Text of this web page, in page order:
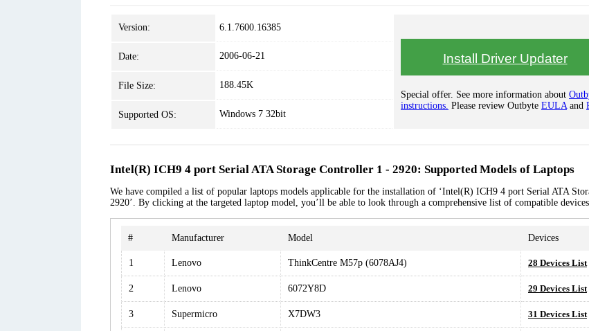
Version: 6.1.7600.16385
Install Driver Updater
Special offer. See more information about
instructions. Please review Outbyte EULAand
Date: 2006-06-21
File Size: 188.45K
Supported OS: Windows 7 32bit
Intel(R) ICH9 4 port Serial ATA Storage Controller 1 - 2920: Supported Models of Laptops
We have compiled a list of popular laptops models applicable for the installation of ‘Intel(R) ICH9 4 port Serial ATA
2920’. By clicking at the targeted laptop model, you’ll be able to look through a comprehensive list of compatible
# Manufacturer Model Devices
1 Lenovo ThinkCentre M57p (6078AJ4) 28 Devices List
2 Lenovo 6072Y8D 29 Devices List
3 Supermicro X7DW3 31 Devices List